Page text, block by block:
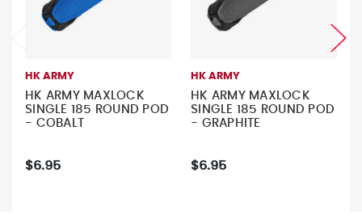
HK ARMY
HK ARMY MAXLOCK
SINGLE 185 ROUND POD
- COBALT
$6.95
HK ARMY
HK ARMY MAXLOCK
SINGLE 185 ROUND POD
- GRAPHITE
$6.95